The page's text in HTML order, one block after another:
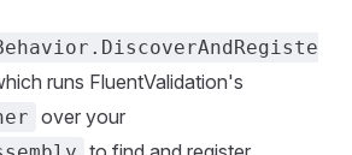
runs FluentValidation's
over your